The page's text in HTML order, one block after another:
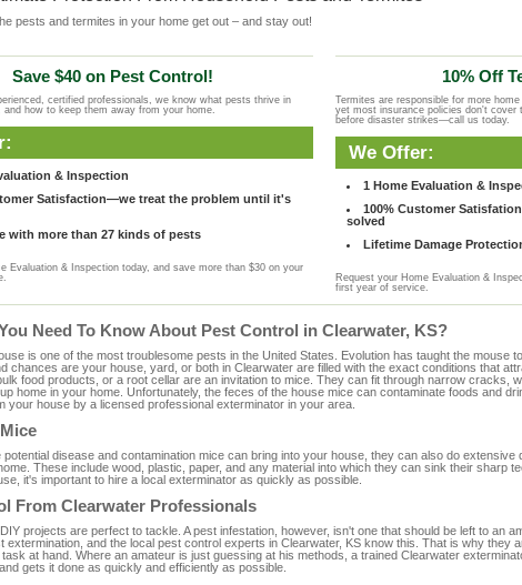
pests and termites in your home get out – and stay out!
Save $40 on Pest Control!
certified professionals, we know what pests thrive in
and how to keep them away from your home.
& Inspection
Satisfaction—we treat the problem until it's
with more than 27 kinds of pests
Evaluation & Inspection today, and save more than $30 on your
10% Off
Termites are responsible for more
yet most insurance policies don't cover
before disaster strikes—call us today.
We Offer:
1 Home Evaluation &
100% Customer
solved
Lifetime Damage
Request your Home Evaluation &
first year of service.
Need To Know About Pest Control in Clearwater, KS?
is one of the most troublesome pests in the United States. Evolution has taught the mouse
chances are your house, yard, or both in Clearwater are filled with the exact conditions that
food products, or a root cellar are an invitation to mice. They can fit through narrow cracks,
home in your home. Unfortunately, the feces of the house mice can contaminate foods and
your house by a licensed professional exterminator in your area.
potential disease and contamination mice can bring into your house, they can also do
These include wood, plastic, paper, and any material into which they can sink their sharp
it's important to hire a local exterminator as quickly as possible.
From Clearwater Professionals
projects are perfect to tackle. A pest infestation, however, isn't one that should be left to an
extermination, and the local pest control experts in Clearwater, KS know this. That is why they
at hand. Where an amateur is just guessing at his methods, a trained Clearwater
gets it done as quickly and efficiently as possible.